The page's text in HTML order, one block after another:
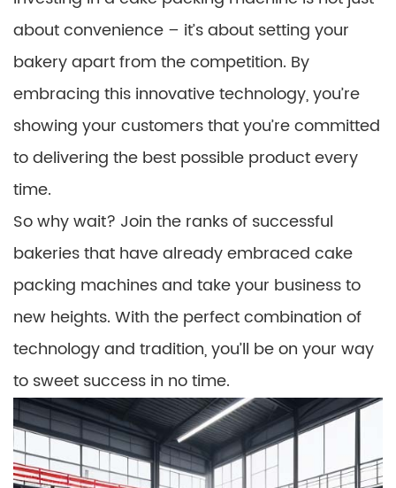
about convenience – it’s about setting your
bakery apart from the competition. By
embracing this innovative technology, you’re
showing your customers that you’re committed
to delivering the best possible product every
time.
So why wait? Join the ranks of successful
bakeries that have already embraced cake
packing machines and take your business to
new heights. With the perfect combination of
technology and tradition, you’ll be on your way
to sweet success in no time.